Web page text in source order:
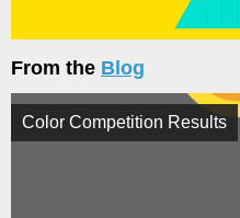
From the Blog
Color Competition Results